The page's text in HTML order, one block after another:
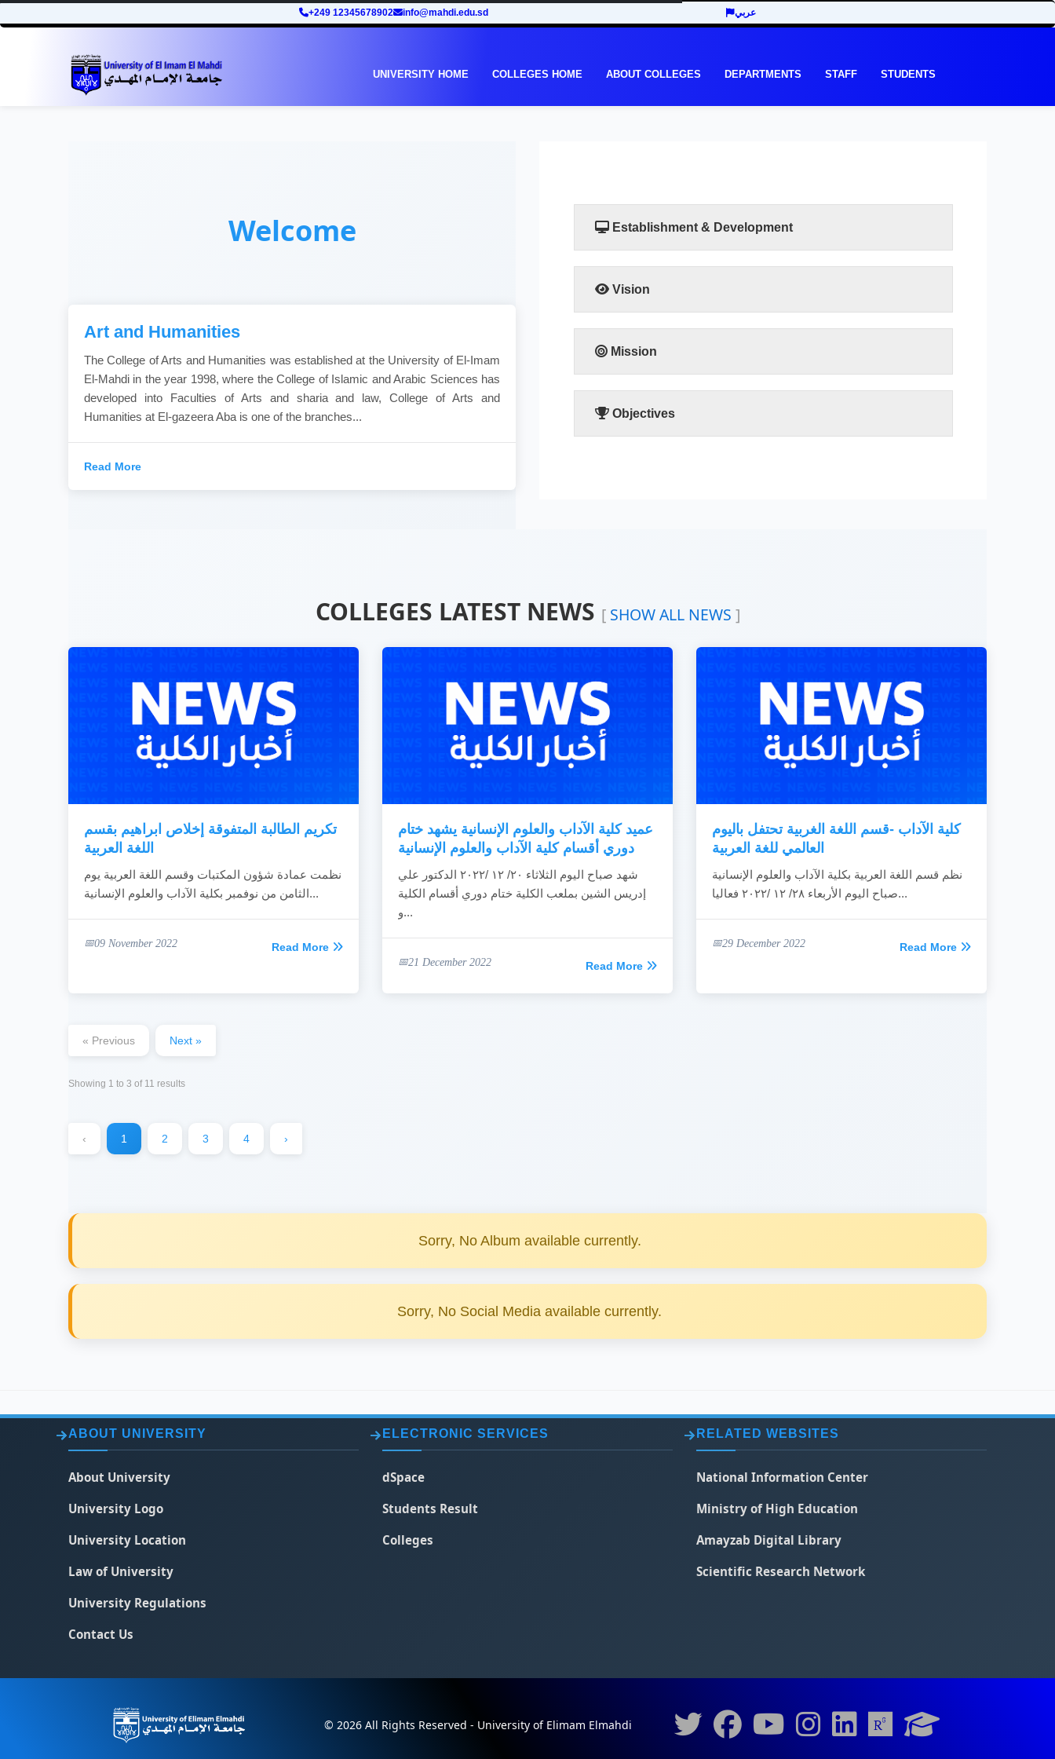
+249 12345678902 info@mahdi.edu.sd عربي
UNIVERSITY HOME COLLEGES HOME ABOUT COLLEGES DEPARTMENTS STAFF STUDENTS
Welcome
Art and Humanities
The College of Arts and Humanities was established at the University of El-Imam
El-Mahdi in the year 1998, where the College of Islamic and Arabic Sciences has
developed into Faculties of Arts and sharia and law, College of Arts and
Humanities at El-gazeera Aba is one of the branches...
Read More
Establishment & Development
READ MORE
Vision
Mission
Objectives
COLLEGES LATEST NEWS [ SHOW ALL NEWS ]
تكريم الطالبة المتفوقة إخلاص ابراهيم بقسم
اللغة العربية
نظمت عمادة شؤون المكتبات وقسم اللغة العربية يوم
الثامن من نوفمبر بكلية الآداب والعلوم الإنسانية...
09 November 2022 Read More
عميد كلية الآداب والعلوم الإنسانية يشهد ختام
دوري أقسام كلية الآداب والعلوم الإنسانية
شهد صباح اليوم الثلاثاء ٢٠/ ١٢ /٢٠٢٢ الدكتور علي
إدريس الشين بملعب الكلية ختام دوري أقسام الكلية
و...
21 December 2022 Read More
كلية الآداب -قسم اللغة الغربية تحتفل باليوم
العالمي للغة العربية
نظم قسم اللغة العربية بكلية الآداب والعلوم الإنسانية
صباح اليوم الأربعاء ٢٨/ ١٢ /٢٠٢٢ فعاليا...
29 December 2022 Read More
« Previous Next »
Showing 1 to 3 of 11 results
‹ 1 2 3 4 ›
Sorry, No Album available currently.
Sorry, No Social Media available currently.
ABOUT UNIVERSITY
About University
University Logo
University Location
Law of University
University Regulations
Contact Us
ELECTRONIC SERVICES
dSpace
Students Result
Colleges
RELATED WEBSITES
National Information Center
Ministry of High Education
Amayzab Digital Library
Scientific Research Network
© 2026 All Rights Reserved - University of Elimam Elmahdi